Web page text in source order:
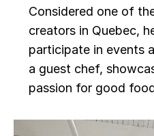
Considered one of
creators in Quebec,
participate in events
a guest chef,
passion for good